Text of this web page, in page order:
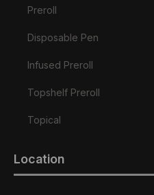
Preroll
Disposable Pen
Infused Preroll
Topshelf Preroll
Topical
Location